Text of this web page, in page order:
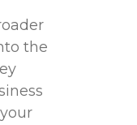
the